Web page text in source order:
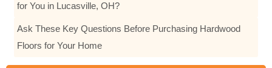
for You in Lucasville, OH?
Ask These Key Questions Before Purchasing Hardwood
Floors for Your Home